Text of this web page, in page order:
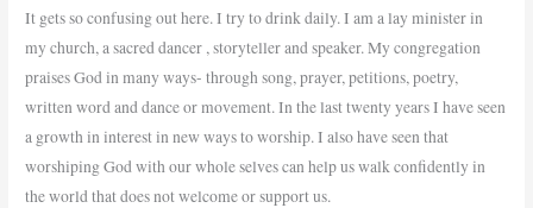
It gets so confusing out here. I try to drink daily. I am a lay minister in
my church, a sacred dancer , storyteller and speaker. My congregation
praises God in many ways- through song, prayer, petitions, poetry,
written word and dance or movement. In the last twenty years I have seen
a growth in interest in new ways to worship. I also have seen that
worshiping God with our whole selves can help us walk confidently in
the world that does not welcome or support us.